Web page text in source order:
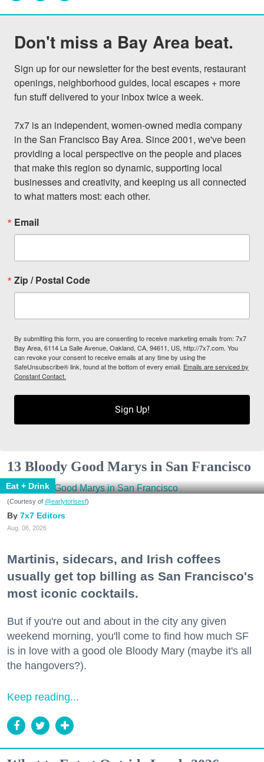
Don't miss a Bay Area beat.
Sign up for our newsletter for the best events, restaurant
openings, neighborhood guides, local escapes + more
fun stuff delivered to your inbox twice a week.
7x7 is an independent, women-owned media company
in the San Francisco Bay Area. Since 2001, we've been
providing a local perspective on the people and places
that make this region so dynamic, supporting local
businesses and creativity, and keeping us all connected
to what matters most: each other.
Email
Zip / Postal Code
By submitting this form, you are consenting to receive marketing emails from: 7x7
Bay Area, 6114 La Salle Avenue, Oakland, CA, 94611, US, http://7x7.com. You
can revoke your consent to receive emails at any time by using the
SafeUnsubscribe® link, found at the bottom of every email. Emails are serviced by
Constant Contact.
Sign Up!
13 Bloody Good Marys in San Francisco
Eat + Drink
(Courtesy of @earlytorisesf)
7x7 Editors
Aug. 06, 2026
Martinis, sidecars, and Irish coffees
usually get top billing as San Francisco's
most iconic cocktails.
But if you're out and about in the city any given
weekend morning, you'll come to find how much SF
is in love with a good ole Bloody Mary (maybe it's all
the hangovers?).
Keep reading...